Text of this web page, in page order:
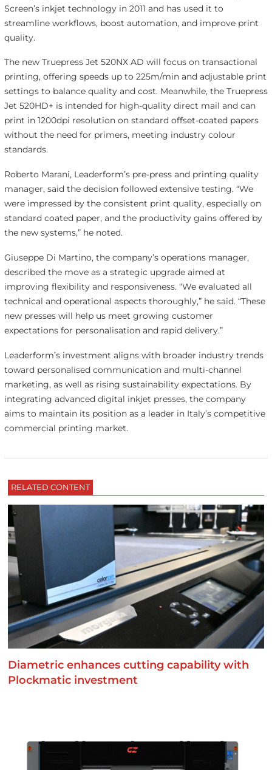
Screen’s inkjet technology in 2011 and has used it to
streamline workflows, boost automation, and improve print
quality.
The new Truepress Jet 520NX AD will focus on transactional
printing, offering speeds up to 225m/min and adjustable print
settings to balance quality and cost. Meanwhile, the Truepress
Jet 520HD+ is intended for high-quality direct mail and can
print in 1200dpi resolution on standard offset-coated papers
without the need for primers, meeting industry colour
standards.
Roberto Marani, Leaderform’s pre-press and printing quality
manager, said the decision followed extensive testing. “We
were impressed by the consistent print quality, especially on
standard coated paper, and the productivity gains offered by
the new systems,” he noted.
Giuseppe Di Martino, the company’s operations manager,
described the move as a strategic upgrade aimed at
improving flexibility and responsiveness. “We evaluated all
technical and operational aspects thoroughly,” he said. “These
new presses will help us meet growing customer
expectations for personalisation and rapid delivery.”
Leaderform’s investment aligns with broader industry trends
toward personalised communication and multi-channel
marketing, as well as rising sustainability expectations. By
integrating advanced digital inkjet presses, the company
aims to maintain its position as a leader in Italy’s competitive
commercial printing market.
RELATED CONTENT
Diametric enhances cutting capability with
Plockmatic investment